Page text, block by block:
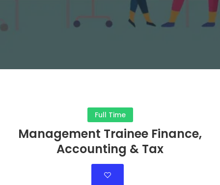
Full Time
Management Trainee Finance,
Accounting & Tax